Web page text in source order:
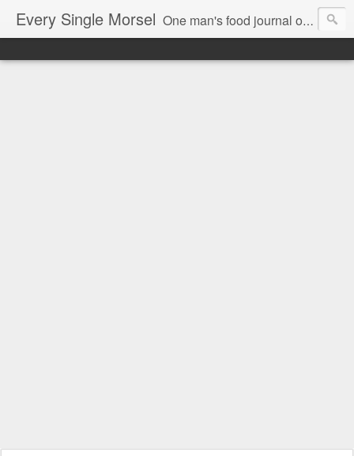
Every Single Morsel One man's food journal of a year's entire intake - every sip, every taste, every crumb, every tidbit, every munch...every single morsel. This is not an agenda about my feelings towards food. This is more of a sociological overview of what a middle aged, Southern, middle class, white guy eats in a year. I only pledge three things: 1) to record everything I eat, 2) to not intentionally make food decisions based on recording everything, and 3) to be completely transparent and honest.